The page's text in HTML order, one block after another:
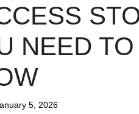
NEED TO
5, 2026